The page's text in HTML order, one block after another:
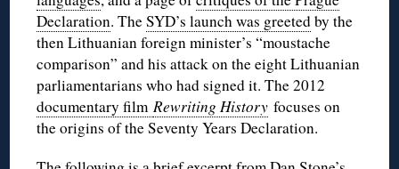
Declaration. TheSYD’s launch was greetedby the
then Lithuanian foreign minister’s “moustache
comparison” and his attack on the eight Lithuanian
parliamentarians who had signed it. The 2012
documentary filmRewriting History focuses on
the origins of the Seventy Years Declaration.